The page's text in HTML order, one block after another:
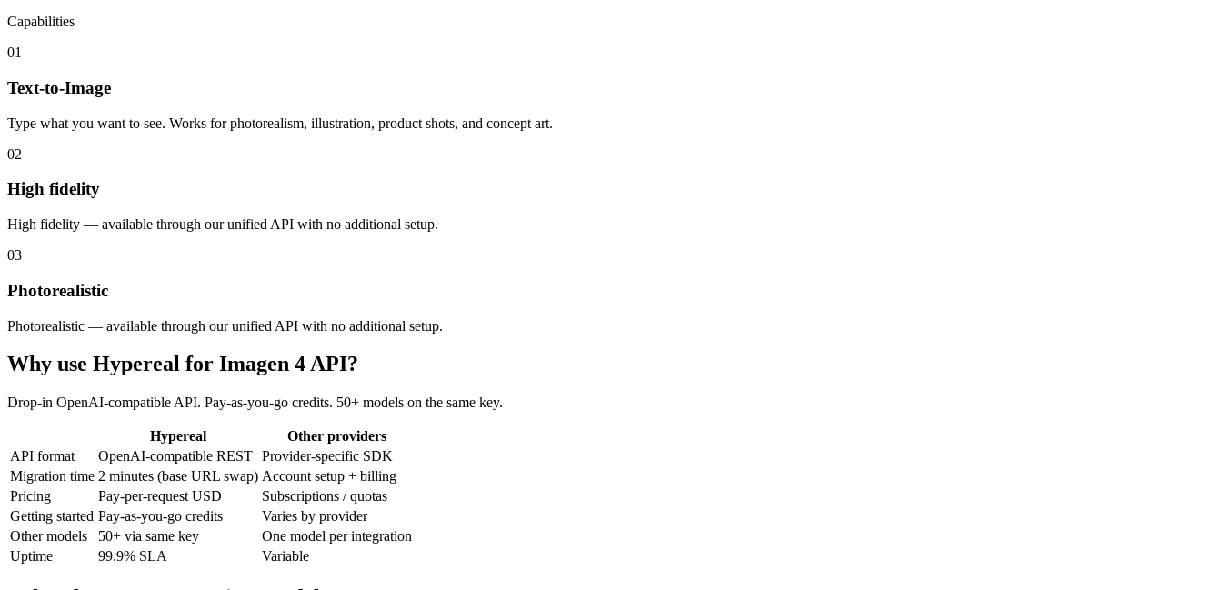
Capabilities
01
Text-to-Image
Type what you want to see. Works for photorealism, illustration, product shots, and concept art.
02
High fidelity
High fidelity — available through our unified API with no additional setup.
03
Photorealistic
Photorealistic — available through our unified API with no additional setup.
Why use Hypereal for Imagen 4 API?
Drop-in OpenAI-compatible API. Pay-as-you-go credits. 50+ models on the same key.
Hypereal
Other providers
API format
OpenAI-compatible REST Provider-specific SDK
Migration time 2 minutes (base URL swap) Account setup + billing
Pricing
Pay-per-request USD
Subscriptions / quotas
Getting started Pay-as-you-go credits
Varies by provider
Other models
50+ via same key
One model per integration
Uptime
99.9% SLA Variable